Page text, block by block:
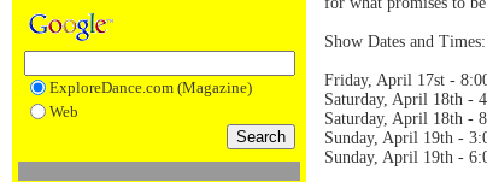
ExploreDance.com (Magazine)
Web
Show Dates and Times:
Friday, April 17st -
Saturday, April 18th -
Saturday, April 18th -
Sunday, April 19th -
Sunday, April 19th -